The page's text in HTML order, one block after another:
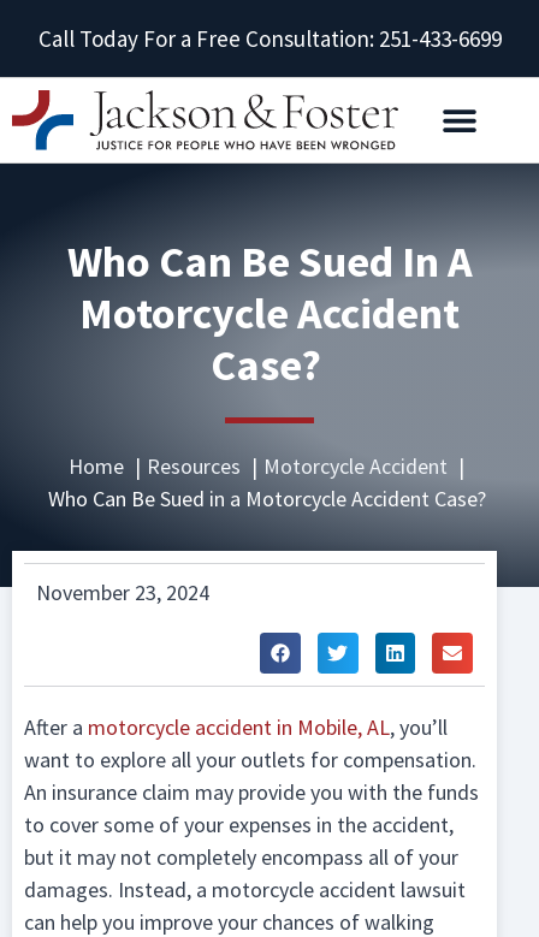
Call Today For a Free Consultation: 251-433-6699
Who Can Be Sued In A
Motorcycle Accident
Case?
Home Resources
Motorcycle Accident
Who Can Be Sued in a Motorcycle Accident Case?
November 23, 2024
After a motorcycle accident in Mobile, AL, you’ll
want to explore all your outlets for compensation.
An insurance claim may provide you with the funds
to cover some of your expenses in the accident,
but it may not completely encompass all of your
damages. Instead, a motorcycle accident lawsuit
can help you improve your chances of walking